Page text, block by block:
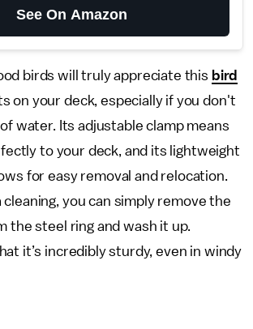
See On Amazon
birds will truly appreciate this bird
on your deck, especially if you don't
of water. Its adjustable clamp means
to your deck, and its lightweight
for easy removal and relocation.
you can simply remove the
the steel ring and wash it up.
it’s incredibly sturdy, even in windy